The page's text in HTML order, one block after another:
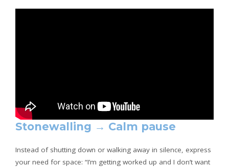
Stonewalling → Calm pause
Instead of shutting down or walking away in silence, express
your need for space: “I’m getting worked up and I don’t want